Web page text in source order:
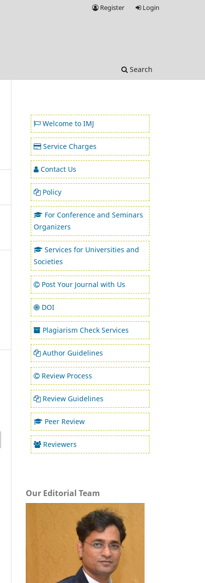
Search
Register Login
Welcome to IMJ
Service Charges
Contact Us
Policy
For Conference and Seminars
Organizers
Services for Universities and
Societies
Post Your Journal with Us
DOI
Plagiarism Check Services
Author Guidelines
Review Process
Review Guidelines
Peer Review
Reviewers
Our Editorial Team